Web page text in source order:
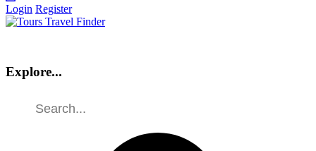
Login Register
Explore...